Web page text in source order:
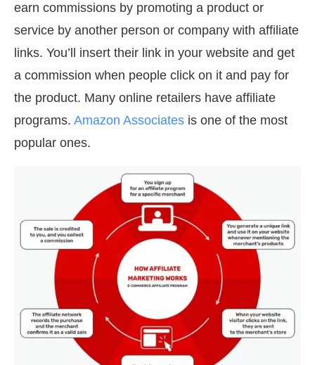
earn commissions by promoting a product or
service by another person or company with affiliate
links. You’ll insert their link in your website and get
a commission when people click on it and pay for
the product. Many online retailers have affiliate
programs. Amazon Associates is one of the most
popular ones.